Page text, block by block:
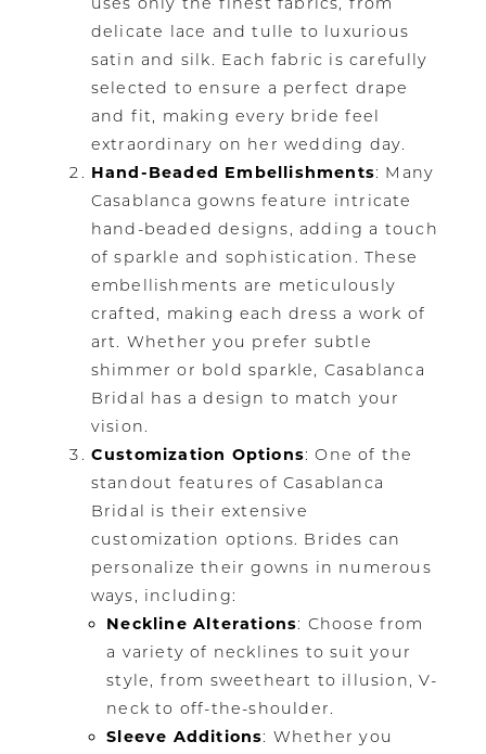
delicate lace and tulle to luxurious
satin and silk. Each fabric is carefully
selected to ensure a perfect drape
and fit, making every bride feel
extraordinary on her wedding day.
Hand-Beaded Embellishments: Many
Casablanca gowns feature intricate
hand-beaded designs, adding a touch
of sparkle and sophistication. These
embellishments are meticulously
crafted, making each dress a work of
art. Whether you prefer subtle
shimmer or bold sparkle, Casablanca
Bridal has a design to match your
vision.
Customization Options: One of the
standout features of Casablanca
Bridal is their extensive
customization options. Brides can
personalize their gowns in numerous
ways, including:
Neckline Alterations: Choose from
a variety of necklines to suit your
style, from sweetheart to illusion, V-
neck to off-the-shoulder.
Sleeve Additions: Whether you